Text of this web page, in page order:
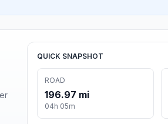
QUICK SNAPSHOT
ROAD
196.97 mi
04h 05m